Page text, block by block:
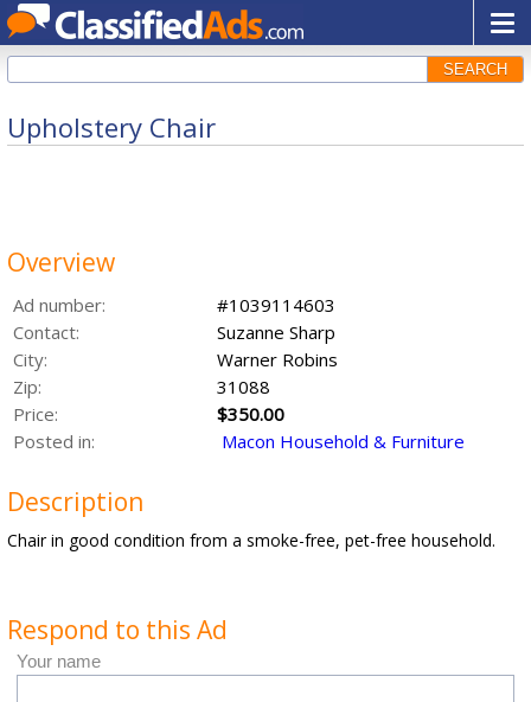
SEARCH
Upholstery Chair
Overview
Ad number:
#1039114603
Contact:
Suzanne Sharp
City:
Warner Robins
Zip:
31088
Price:
$350.00
Posted in:
Macon Household & Furniture
Description
Chair in good condition from a smoke-free, pet-free household.
Respond to this Ad
Your name